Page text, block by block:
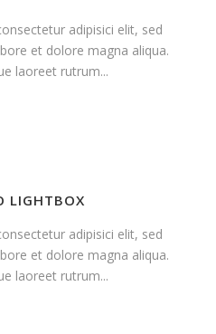
adipisici elit, sed
et dolore magna aliqua.
laoreet rutrum...
LIGHTBOX
adipisici elit, sed
et dolore magna aliqua.
laoreet rutrum...